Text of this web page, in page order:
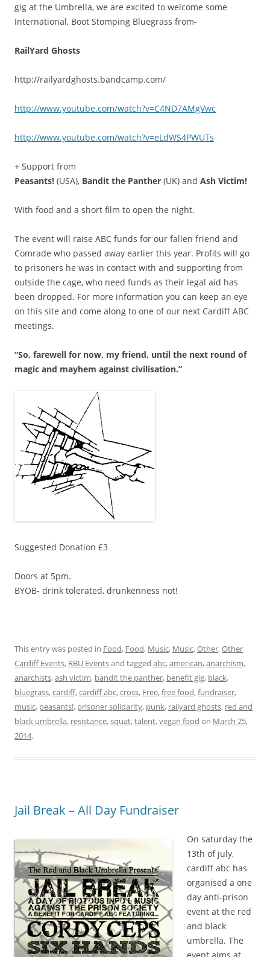
gig at the Umbrella, we are excited to welcome some
International, Boot Stomping Bluegrass from-
RailYard Ghosts
http://railyardghosts.bandcamp.com/
http://www.youtube.com/watch?v=C4ND7AMgVwc
http://www.youtube.com/watch?v=eLdWS4PWUTs
+ Support from
Peasants! (USA), Bandit the Panther (UK) and Ash Victim!
With food and a short film to open the night.
The event will raise ABC funds for our fallen friend and
Comrade who passed away earlier this year. Profits will go
to prisoners he was in contact with and supporting from
outside the cage, who need funds as their legal aid has
been dropped. For more information you can keep an eye
on this site and come along to one of our next Cardiff ABC
meetings.
“So, farewell for now, my friend, until the next round of
magic and mayhem against civilisation.”
Suggested Donation £3
Doors at 5pm.
BYOB- drink tolerated, drunkenness not!
This entry was posted in Food, Food, Music, Music,Other,Other
Cardiff Events, RBU Eventsand tagged abc,american,anarchism,
anarchists,ash victim, bandit the panther, benefit gig, black,
bluegrass,cardiff,cardiff abc,cross, Free,free food,fundraiser,
music, peasants!, prisoner solidarity, punk, railyard ghosts, red and
black umbrella, resistance,squat,talent,vegan food on March 25,
2014.
Jail Break – All Day Fundraiser
On saturday the
13th of july,
cardiff abc has
organised a one
day anti-prison
event at the red
and black
umbrella. The